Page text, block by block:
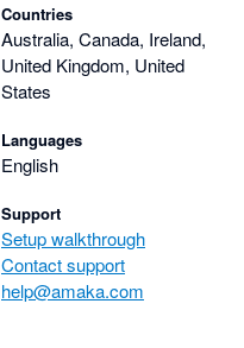
Countries
Australia, Canada, Ireland,
United Kingdom, United
States
Languages
English
Support
Setup walkthrough
Contact support
help@amaka.com